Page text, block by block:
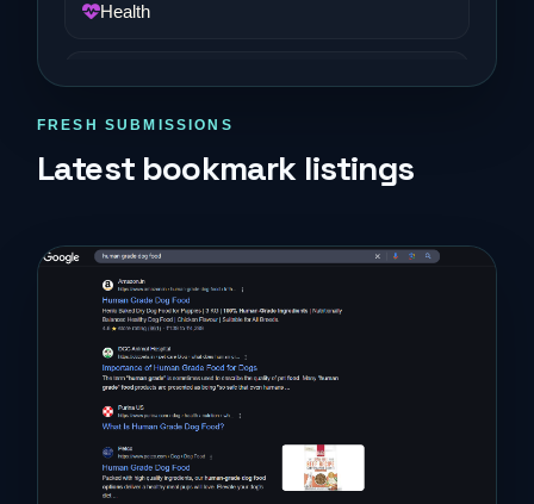
Health
News
Real Estate
Science and Technology
Services
FRESH SUBMISSIONS
Latest bookmark listings